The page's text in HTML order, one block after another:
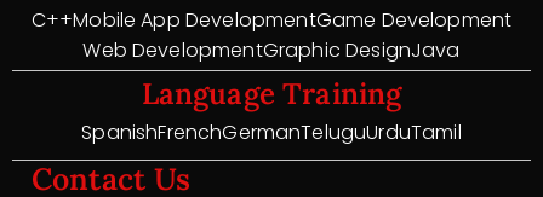
C++Mobile App DevelopmentGame Development
Web DevelopmentGraphic DesignJava
Language Training
SpanishFrenchGermanTeluguUrduTamil
Contact Us